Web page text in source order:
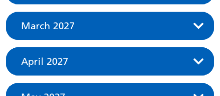
March 2027
April 2027